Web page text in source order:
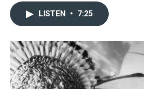
LISTEN • 7:25